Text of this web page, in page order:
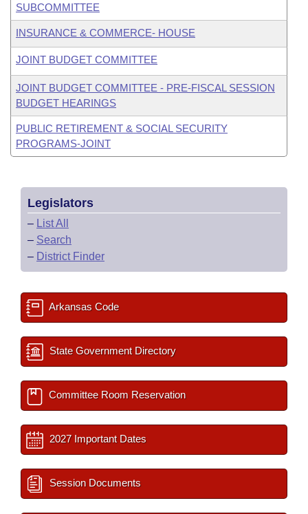
SUBCOMMITTEE
INSURANCE & COMMERCE- HOUSE
JOINT BUDGET COMMITTEE
JOINT BUDGET COMMITTEE - PRE-FISCAL SESSION
BUDGET HEARINGS
PUBLIC RETIREMENT & SOCIAL SECURITY
PROGRAMS-JOINT
Legislators
– List All
– Search
– District Finder
Arkansas Code
State Government Directory
Committee Room Reservation
2027 Important Dates
Session Documents